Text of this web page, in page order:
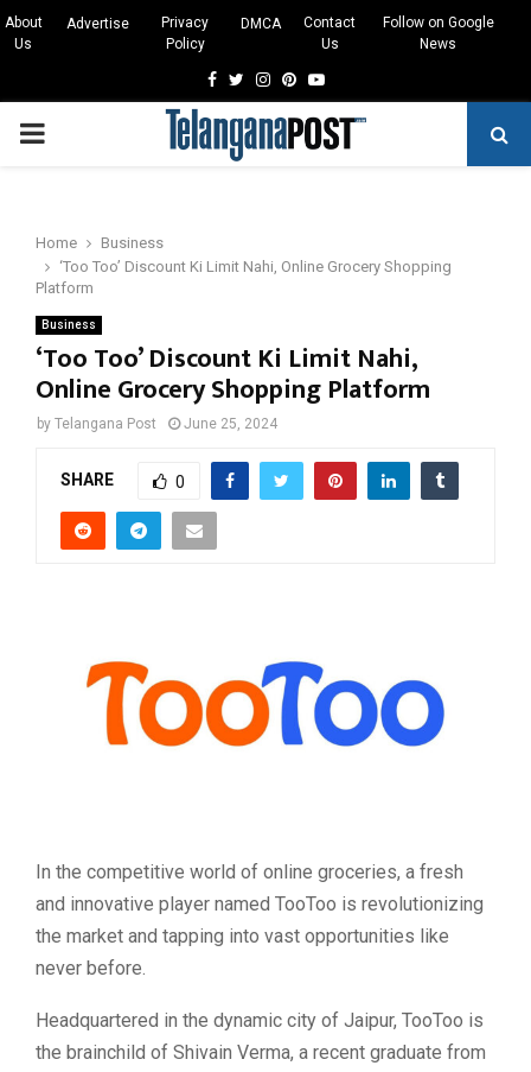
About
Us
Advertise
Privacy
Policy
DMCA
Contact
Us
Follow on Google
News
Facebook
TwitterInstagram
Pinterest
Youtube
PRIMARY
Home
Business
‘Too Too’ Discount Ki Limit Nahi, Online Grocery Shopping
Platform
Business
‘Too Too’ Discount Ki Limit Nahi,
Online Grocery Shopping Platform
by Telangana Post June 25, 2024
SHARE 0
In the competitive world of online groceries, a fresh
and innovative player named TooToo is revolutionizing
the market and tapping into vast opportunities like
never before.
Headquartered in the dynamic city of Jaipur, TooToo is
the brainchild of Shivain Verma, a recent graduate from